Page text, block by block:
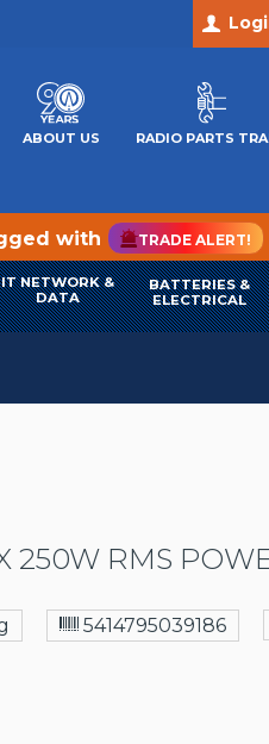
ABOUT US RADIO PARTS
with TRADE ALERT!
IT NETWORK &
DATA
BATTERIES &
ELECTRICAL
250W RMS
5414795039186